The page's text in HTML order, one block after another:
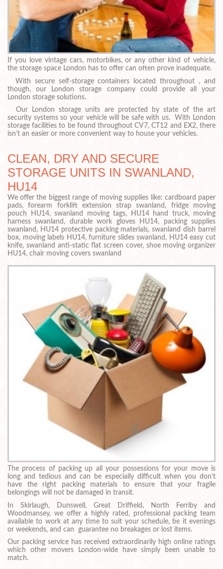
If you love vintage cars, motorbikes, or any other kind of vehicle,
the storage space London has to offer can often prove inadequate.
With secure self-storage containers located throughout , and
though, our London storage company could provide all your
London storage solutions.
Our London storage units are protected by state of the art
security systems so your vehicle will be safe with us. With London
storage facilities to be found throughout CV7, CT12 and EX2, there
isn’t an easier or more convenient way to house your vehicles.
CLEAN, DRY AND SECURE
STORAGE UNITS IN SWANLAND,
HU14
We offer the biggest range of moving supplies like: cardboard paper
pads, forearm forklift extension strap swanland, fridge moving
pouch HU14, swanland moving tags, HU14 hand truck, moving
harness swanland, durable work gloves HU14, packing supplies
swanland, HU14 protective packing materials, swanland dish barrel
box, moving labels HU14, furniture slides swanland, HU14 easy cut
knife, swanland anti-static flat screen cover, shoe moving organizer
HU14, chair moving covers swanland
The process of packing up all your possessions for your move is
long and tedious and can be especially difficult when you don’t
have the right packing materials to ensure that your fragile
belongings will not be damaged in transit.
In Skirlaugh, Dunswell, Great Driffield, North Ferriby and
Woodmansey, we offer a highly rated, professional packing team
available to work at any time to suit your schedule, be it evenings
or weekends, and can guarantee no breakages or lost items.
Our packing service has received extraordinarily high online ratings
which other movers London-wide have simply been unable to
match.